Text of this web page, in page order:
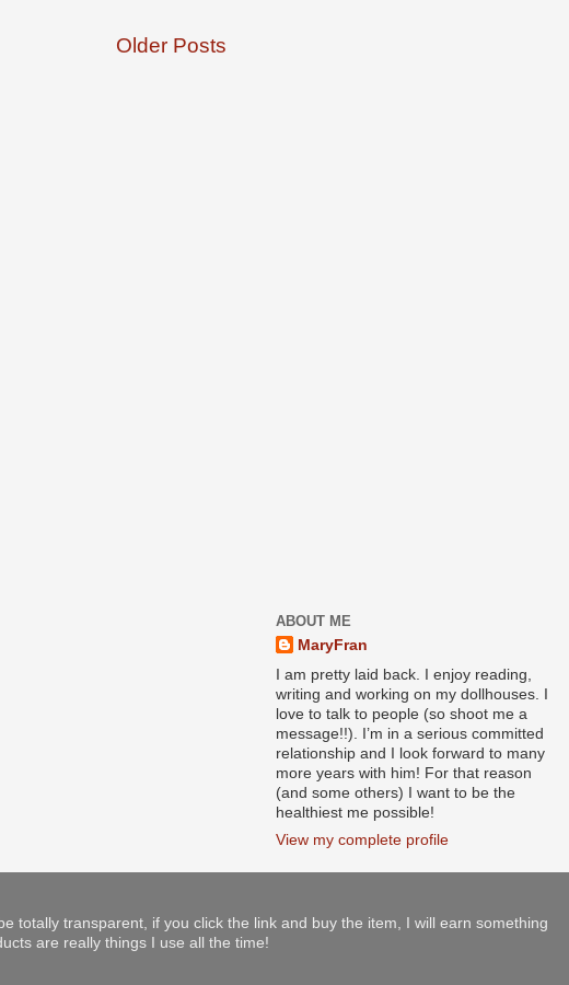
Older Posts
ABOUT ME
MaryFran
I am pretty laid back. I enjoy reading,
writing and working on my dollhouses. I
love to talk to people (so shoot me a
message!!). I’m in a serious committed
relationship and I look forward to many
more years with him! For that reason
(and some others) I want to be the
healthiest me possible!
View my complete profile
totally transparent, if you click the link and buy the item, I will earn something
are really things I use all the time!